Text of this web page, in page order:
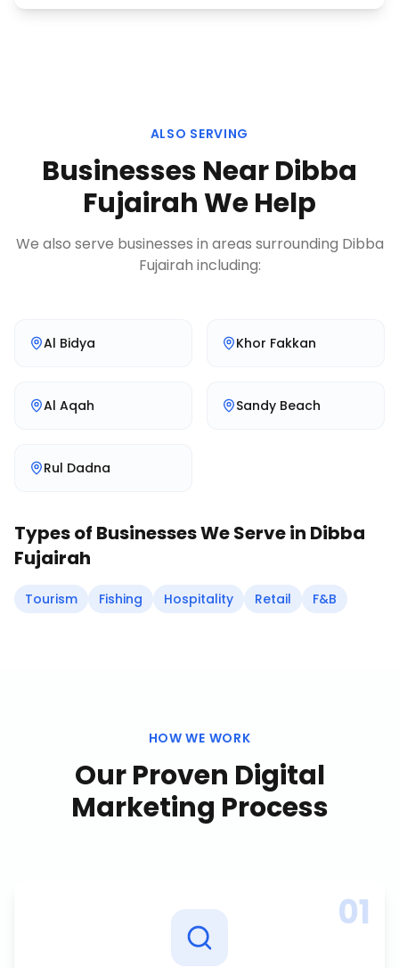
ALSO SERVING
Businesses NearDibba
FujairahWe Help
We also serve businesses in areas surrounding Dibba
Fujairah including:
Al Bidya Khor Fakkan
Al Aqah Sandy Beach
Rul Dadna
Types of Businesses We Serve in Dibba
Fujairah
Tourism Fishing Hospitality Retail F&B
HOW WE WORK
Our Proven Digital
Marketing Process
01